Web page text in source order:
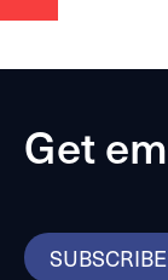
Get
SUBSCRIBE